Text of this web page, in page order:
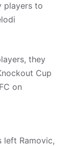
players to
they
Cup
on
left Ramovic,